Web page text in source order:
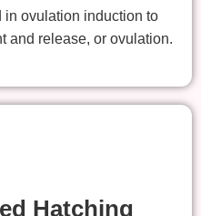
in ovulation induction to
and release, or ovulation.
Hatching